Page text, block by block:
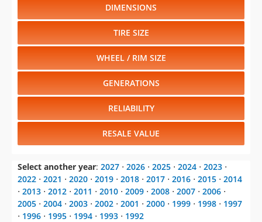
DIMENSIONS
TIRE SIZE
WHEEL / RIM SIZE
GENERATIONS
RELIABILITY
RESALE VALUE
Select another year: 2027 ⋅ 2026 ⋅ 2025 ⋅ 2024 ⋅ 2023 ⋅
2022 ⋅ 2021 ⋅ 2020 ⋅ 2019 ⋅ 2018 ⋅ 2017 ⋅ 2016 ⋅ 2015 ⋅ 2014
⋅ 2013 ⋅ 2012 ⋅ 2011 ⋅ 2010 ⋅ 2009 ⋅ 2008 ⋅ 2007 ⋅ 2006 ⋅
2005 ⋅ 2004 ⋅ 2003 ⋅ 2002 ⋅ 2001 ⋅ 2000 ⋅ 1999 ⋅ 1998 ⋅ 1997
⋅ 1996 ⋅ 1995 ⋅ 1994 ⋅ 1993 ⋅ 1992